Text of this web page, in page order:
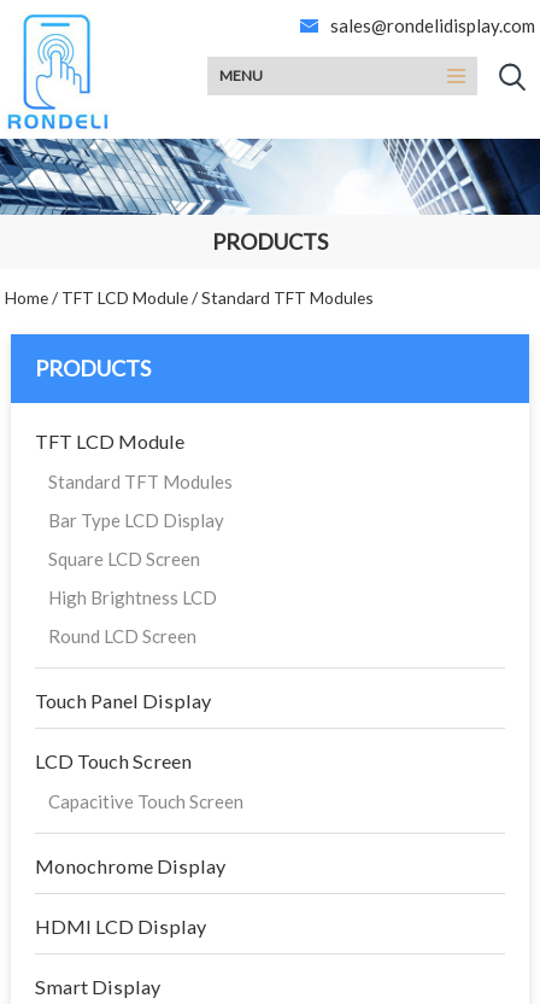
sales@rondelidisplay.com
MENU
PRODUCTS
Home/ TFT LCD Module/Standard TFT Modules
PRODUCTS
TFT LCD Module
Standard TFT Modules
Bar Type LCD Display
Square LCD Screen
High Brightness LCD
Round LCD Screen
Touch Panel Display
LCD Touch Screen
Capacitive Touch Screen
Monochrome Display
HDMI LCD Display
Smart Display